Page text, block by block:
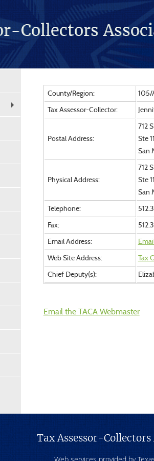
County/Region: 105/
Tax Assessor-Collector:
Postal Address:
712
Ste
San
Physical Address:
712
Ste
San
Telephone:
Fax:
Email Address:
Web Site Address: Tax
Chief Deputy(s):
Email the TACA Webmaster
Tax Assessor-